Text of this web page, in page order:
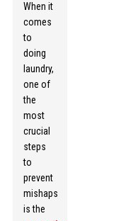
When it
comes
to
doing
laundry,
one of
the
most
crucial
steps
to
prevent
mishaps
is the